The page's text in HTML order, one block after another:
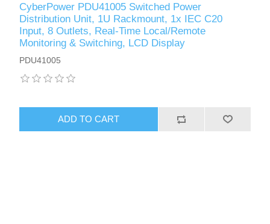
CyberPower PDU41005 Switched Power
Distribution Unit, 1U Rackmount, 1x IEC C20
Input, 8 Outlets, Real-Time Local/Remote
Monitoring & Switching, LCD Display
PDU41005
ADD TO CART